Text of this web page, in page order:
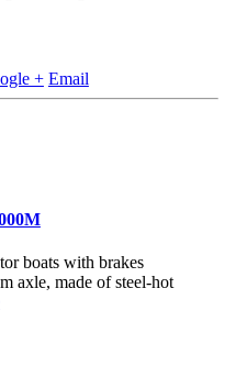
+ Email
boats with brakes
axle, made of steel-hot